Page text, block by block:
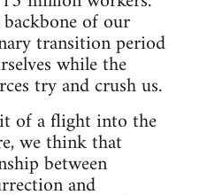
of our
transition period
while the
try and crush us.
of a flight into the
we think that
between
and